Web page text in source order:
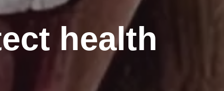
health